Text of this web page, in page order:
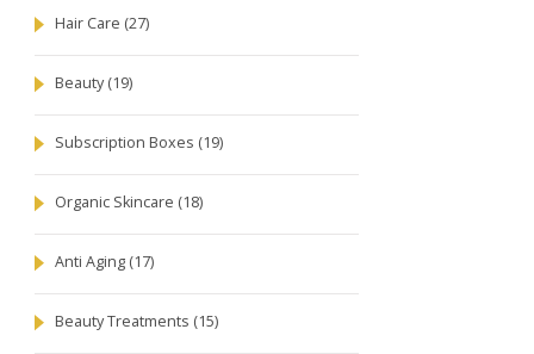
Hair Care (27)
Beauty(19)
Subscription Boxes (19)
Organic Skincare (18)
Anti Aging (17)
Beauty Treatments (15)